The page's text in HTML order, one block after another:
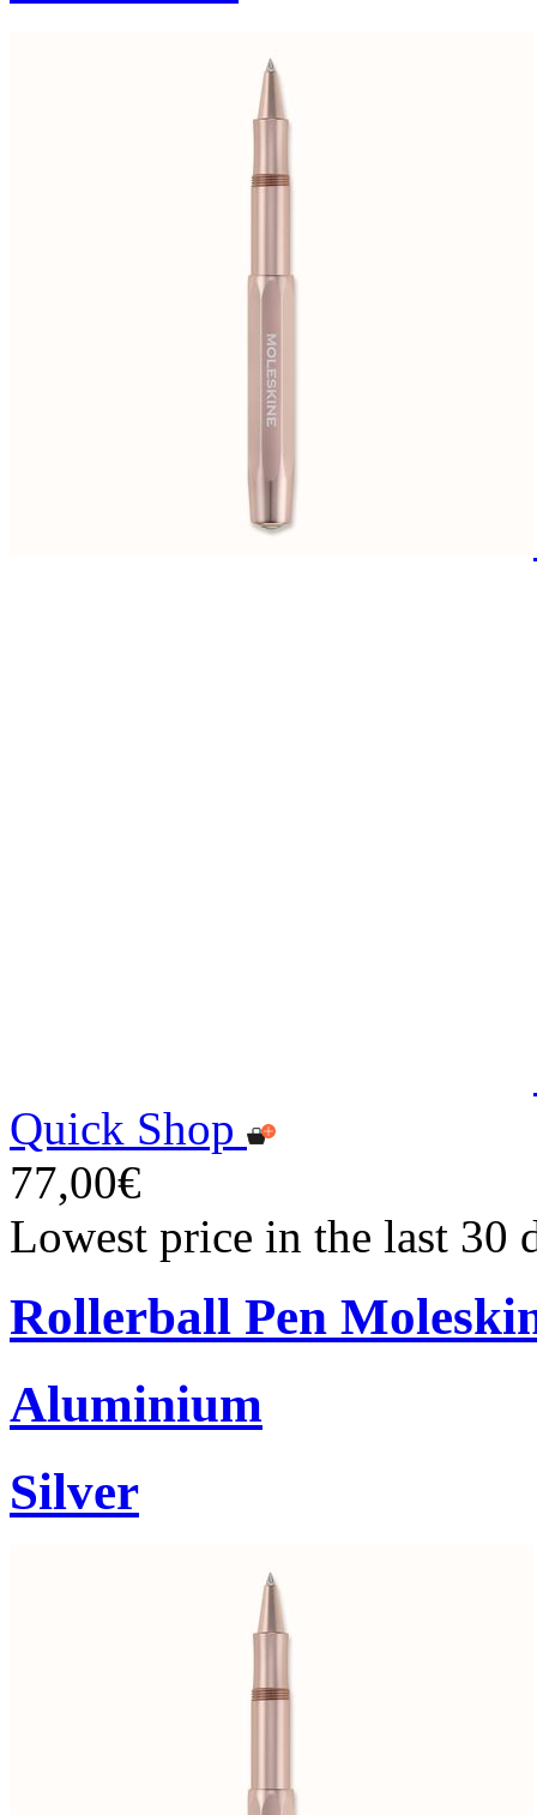
Quick Shop
77,00€
Lowest price in the last 30
Rollerball Pen
Aluminium
Silver